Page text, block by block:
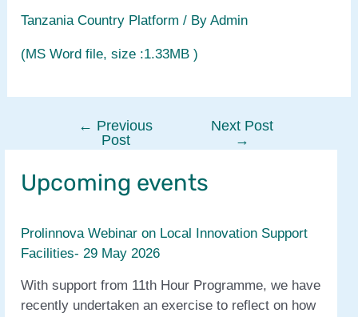
Tanzania Country Platform / ByAdmin
(MS Word file, size :1.33MB )
navigation
← Previous
Post
Next Post
→
Upcoming events
Prolinnova Webinar on Local Innovation Support
Facilities- 29 May 2026
With support from 11th Hour Programme, we have
recently undertaken an exercise to reflect on how